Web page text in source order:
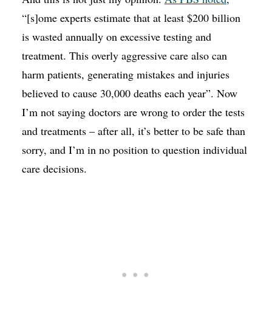
“[s]ome experts estimate that at least $200 billion
is wasted annually on excessive testing and
treatment. This overly aggressive care also can
harm patients, generating mistakes and injuries
believed to cause 30,000 deaths each year”. Now
I’m not saying doctors are wrong to order the tests
and treatments – after all, it’s better to be safe than
sorry, and I’m in no position to question individual
care decisions.